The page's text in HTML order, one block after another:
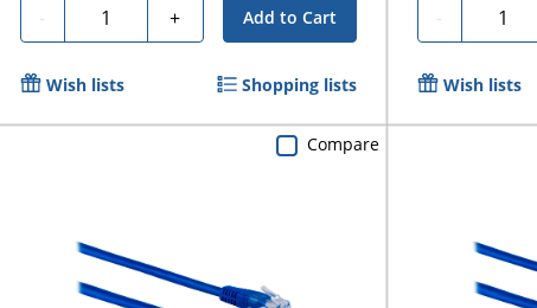
- Quantity + Add to Cart
Wish lists Shopping lists
- Quantity
Wish lists
Compare